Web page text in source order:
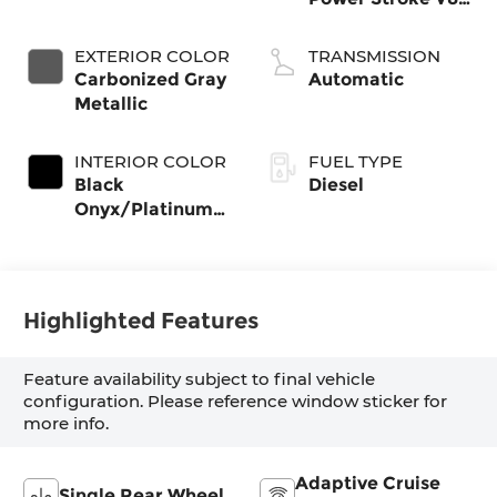
EXTERIOR COLOR
Carbonized Gray
Metallic
INTERIOR COLOR
Black
Onyx/Platinum
TRANSMISSION
Automatic
FUEL TYPE
Diesel
Highlighted Features
Feature availability subject to final vehicle
configuration. Please reference window sticker for
more info.
Adaptive Cruise